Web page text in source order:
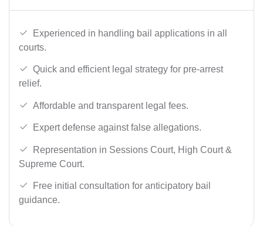
Experienced in handling bail applications in all
courts.
Quick and efficient legal strategy for pre-arrest
relief.
Affordable and transparent legal fees.
Expert defense against false allegations.
Representation in Sessions Court, High Court &
Supreme Court.
Free initial consultation for anticipatory bail
guidance.